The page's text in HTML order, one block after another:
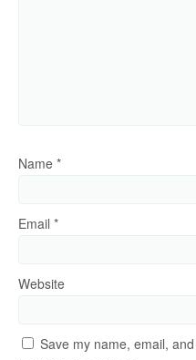
Name *
Email *
Website
Save my name, email,